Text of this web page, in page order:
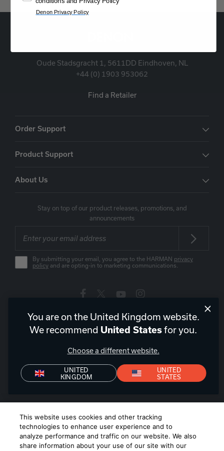
Oude Stadsgracht 1, 5611DD Eindhoven, NL
+44 (0) 1903 953062
Find a Retailer
Order Support
Product Support
About Us
Stay on top of our product releases, promotions, and
announcements
By submitting your email, you agree to the HARMAN privacy
policy and are opting-in to marketing communications.
United Kingdom|EN
Privacy Policy Declaration of Conformity
Terms of Sale
You are on the United Kingdom website.
We recommend United Statesfor you.
Choose a different website.
UNITED
KINGDOM
UNITED
STATES
This website uses cookies and other tracking
technologies to enhance user experience and to
analyze performance and traffic on our website. We also
share information about your use of our site with our
Denon Privacy Policy